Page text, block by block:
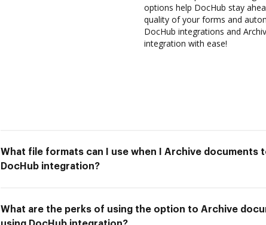
options help DocHub stay
quality of your forms and
DocHub integrations and
integration with ease!
What file formats can I use when I Archive documents
DocHub integration?
What are the perks of using the option to Archive